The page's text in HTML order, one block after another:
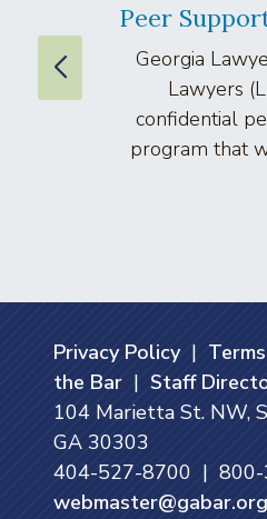
Peer
Georgia
Lawyers
confidential
program that
Privacy Policy|
the Bar | Staff
104 Marietta St. NW,
GA 30303
404-527-8700 |
webmaster@gabar.org